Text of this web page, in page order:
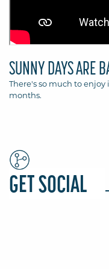
SUNNY DAYS ARE
There's so much to
months.
GET SOCIAL